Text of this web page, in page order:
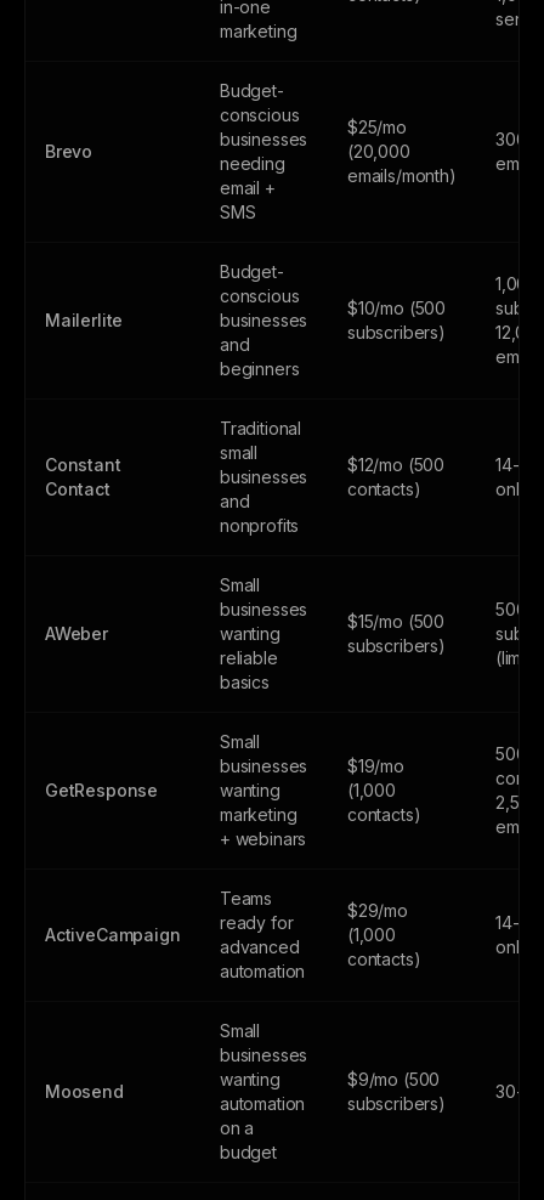
in-one
marketing
Brevo
Budget-
conscious
businesses
needing
email +
SMS
$25/mo
(20,000
emails/month)
300
Mailerlite
Budget-
conscious
businesses
and
beginners
$10/mo (500
subscribers)
1,000
Constant
Contact
Traditional
small
businesses
and
nonprofits
$12/mo (500
contacts)
14-
only
AWeber
Small
businesses
wanting
reliable
basics
$15/mo (500
subscribers)
500
GetResponse
Small
businesses
wanting
marketing
+ webinars
$19/mo
(1,000
contacts)
500
2,500
ActiveCampaign
Teams
ready for
advanced
automation
$29/mo
(1,000
contacts)
14-
only
Moosend
Small
businesses
wanting
automation
on a
budget
$9/mo (500
subscribers)
30-